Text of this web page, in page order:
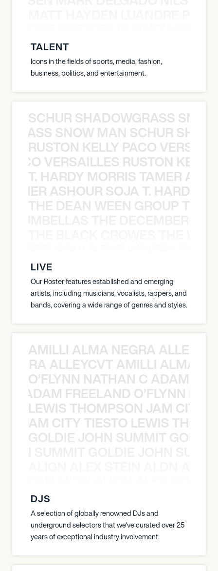
TALENT
Icons in the fields of sports, media, fashion,
business, politics, and entertainment.
SCHUR SHADOWGRASS
SNOW MAN SCHUR
RUSTON KELLY PACO
VERSAILLES RUSTON
T. HARDY MORRIS TAMER
ASHOUR SOJA T. HARDY
THE DEAN WEEN GROUP THE
LIVE
Our Roster features established and emerging
artists, including musicians, vocalists, rappers, and
bands, covering a wide range of genres and styles.
AMILLI ALMA NEGRA
ALLEYCVT AMILLI ALMA
O’FLYNN NATHAN C ADAM
ADAM FREELAND O’FLYNN
LEWIS THOMPSON JAM CITY
JAM CITY TIESTO LEWIS
GOLDIE JOHN SUMMIT
DJS
A selection of globally renowned DJs and
underground selectors that we've curated over 25
years of exceptional industry involvement.